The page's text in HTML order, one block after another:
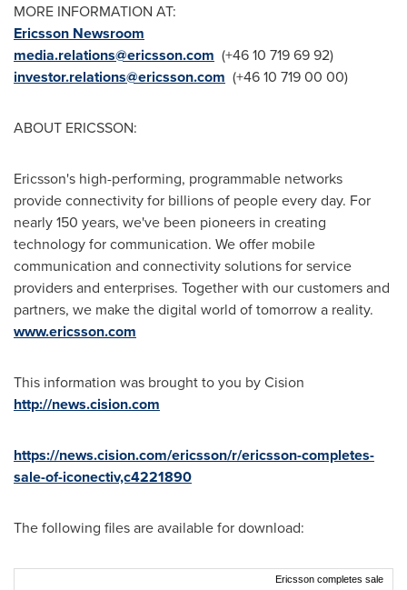
MORE INFORMATION AT:
Ericsson Newsroom
media.relations@ericsson.com (+46 10 719 69 92)
investor.relations@ericsson.com (+46 10 719 00 00)
ABOUT ERICSSON:
Ericsson's high-performing, programmable networks
provide connectivity for billions of people every day. For
nearly 150 years, we've been pioneers in creating
technology for communication. We offer mobile
communication and connectivity solutions for service
providers and enterprises. Together with our customers and
partners, we make the digital world of tomorrow a reality.
www.ericsson.com
This information was brought to you by Cision
http://news.cision.com
https://news.cision.com/ericsson/r/ericsson-completes-
sale-of-iconectiv,c4221890
The following files are available for download:
Ericsson completes sale